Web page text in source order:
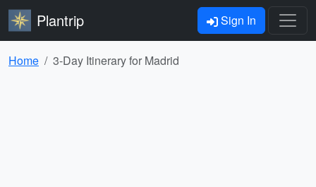
Plantrip Sign In
Home 3-Day Itinerary for Madrid